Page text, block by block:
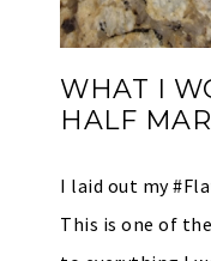
WHAT I
HALF
I laid out my
This is one of